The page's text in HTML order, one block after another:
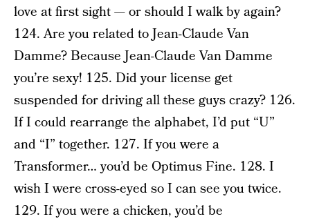
love at first sight — or should I walk by again?
124. Are you related to Jean-Claude Van
Damme? Because Jean-Claude Van Damme
you’re sexy! 125. Did your license get
suspended for driving all these guys crazy? 126.
If I could rearrange the alphabet, I’d put “U”
and “I” together. 127. If you were a
Transformer… you’d be Optimus Fine. 128. I
wish I were cross-eyed so I can see you twice.
129. If you were a chicken, you’d be